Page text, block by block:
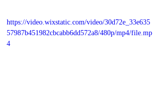
https://video.wixstatic.com/video/30d72e_33e635
57987b451982cbcabb6dd572a8/480p/mp4/file.mp
4